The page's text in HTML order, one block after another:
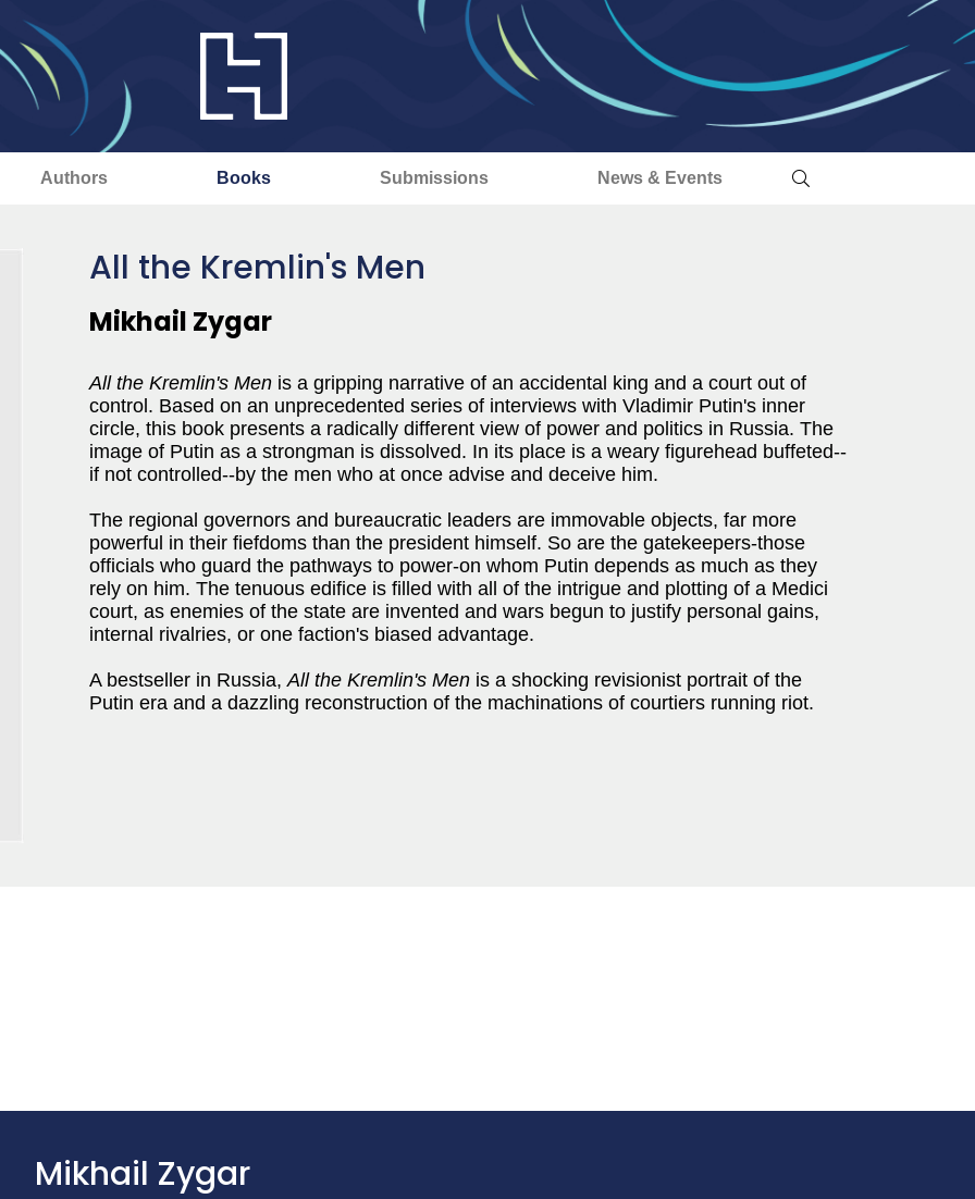
Authors Books Submissions News & Events
All the Kremlin's Men
Mikhail Zygar
All the Kremlin's Men is a gripping narrative of an accidental king and a court out of
control. Based on an unprecedented series of interviews with Vladimir Putin's inner
circle, this book presents a radically different view of power and politics in Russia. The
image of Putin as a strongman is dissolved. In its place is a weary figurehead buffeted--
if not controlled--by the men who at once advise and deceive him.
The regional governors and bureaucratic leaders are immovable objects, far more
powerful in their fiefdoms than the president himself. So are the gatekeepers-those
officials who guard the pathways to power-on whom Putin depends as much as they
rely on him. The tenuous edifice is filled with all of the intrigue and plotting of a Medici
court, as enemies of the state are invented and wars begun to justify personal gains,
internal rivalries, or one faction's biased advantage.
A bestseller in Russia,All the Kremlin's Men is a shocking revisionist portrait of the
Putin era and a dazzling reconstruction of the machinations of courtiers running riot.
Mikhail Zygar